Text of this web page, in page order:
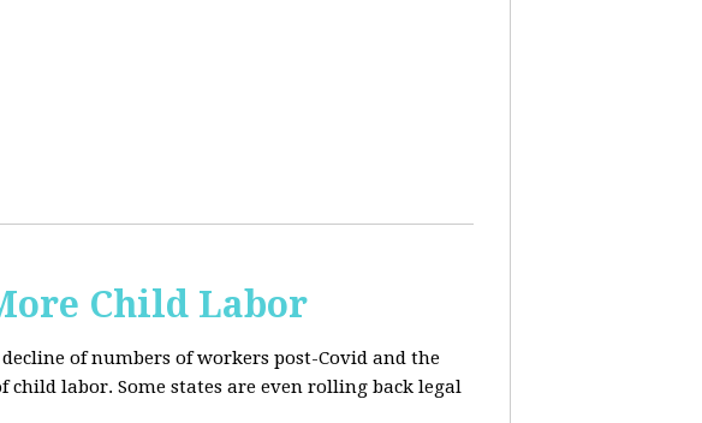
Child Labor
of numbers of workers post-Covid and the
labor. Some states are even rolling back legal